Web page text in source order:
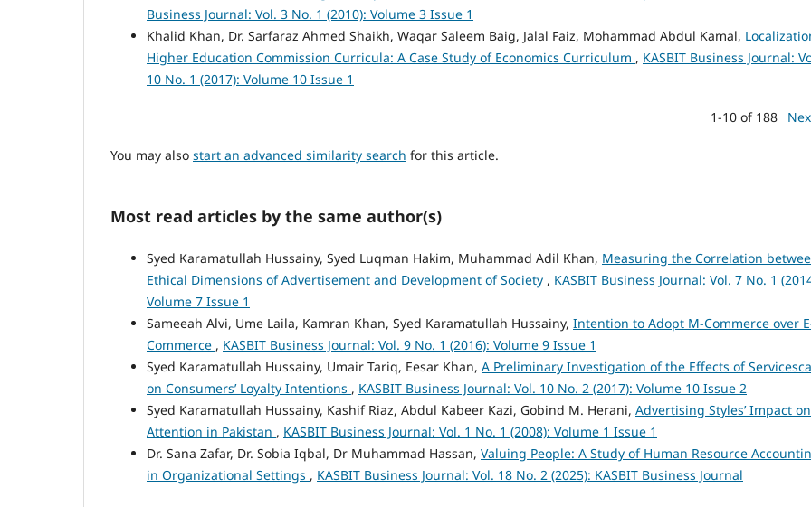
Business Journal: Vol. 3 No. 1 (2010): Volume 3 Issue 1
Khalid Khan, Dr. Sarfaraz Ahmed Shaikh, Waqar Saleem Baig, Jalal Faiz, Mohammad Abdul Kamal,
Higher Education Commission Curricula: A Case Study of Economics Curriculum , KASBIT Business Journal:
10 No. 1 (2017): Volume 10 Issue 1
1-10 of 188
You may also start an advanced similarity search for this article.
Most read articles by the same author(s)
Syed Karamatullah Hussainy, Syed Luqman Hakim, Muhammad Adil Khan, Measuring the Correlation
Ethical Dimensions of Advertisement and Development of Society , KASBIT Business Journal: Vol. 7 No. 1
Volume 7 Issue 1
Sameeah Alvi, Ume Laila, Kamran Khan, Syed Karamatullah Hussainy, Intention to Adopt M-Commerce over
Commerce , KASBIT Business Journal: Vol. 9 No. 1 (2016): Volume 9 Issue 1
Syed Karamatullah Hussainy, Umair Tariq, Eesar Khan, A Preliminary Investigation of the Effects of
on Consumers’ Loyalty Intentions , KASBIT Business Journal: Vol. 10 No. 2 (2017): Volume 10 Issue 2
Syed Karamatullah Hussainy, Kashif Riaz, Abdul Kabeer Kazi, Gobind M. Herani, Advertising Styles’ Impact on
Attention in Pakistan , KASBIT Business Journal: Vol. 1 No. 1 (2008): Volume 1 Issue 1
Dr. Sana Zafar, Dr. Sobia Iqbal, Dr Muhammad Hassan, Valuing People: A Study of Human Resource
in Organizational Settings , KASBIT Business Journal: Vol. 18 No. 2 (2025): KASBIT Business Journal